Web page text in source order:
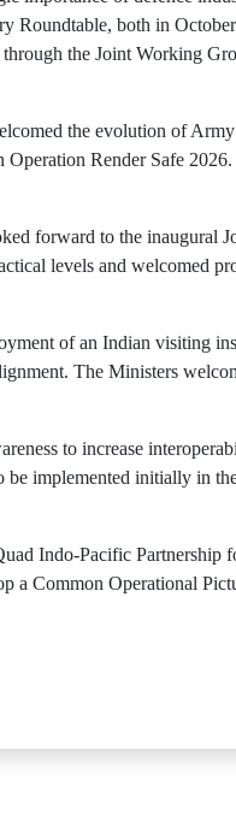
Roundtable, both in
the Joint Working
the evolution of
Render Safe
forward to the inaugural
levels and welcomed
of an Indian visiting
The Ministers
to increase
implemented initially in
Indo-Pacific Partnership
a Common Operational